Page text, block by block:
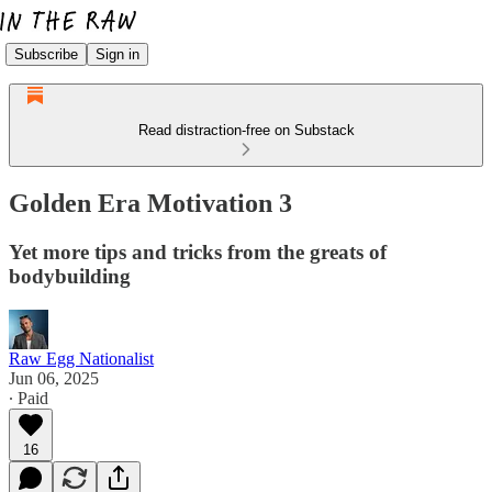
Subscribe Sign in
Read distraction-free on Substack
Golden Era Motivation 3
Yet more tips and tricks from the greats of
bodybuilding
Raw Egg Nationalist
Jun 06, 2025
∙ Paid
16